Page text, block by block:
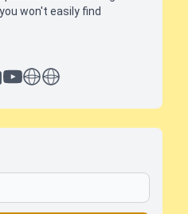
won't easily find
youtube
thoughts on tech
antti koskela